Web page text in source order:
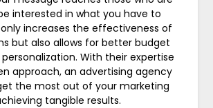
interested in what you have to
increases the effectiveness of
but also allows for better budget
With their expertise
approach, an advertising agency
the most out of your marketing
tangible results.